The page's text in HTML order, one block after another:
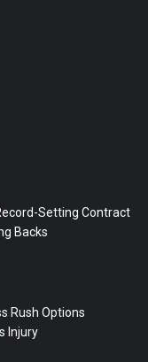
Setting Contract
Backs
Rush Options
Injury